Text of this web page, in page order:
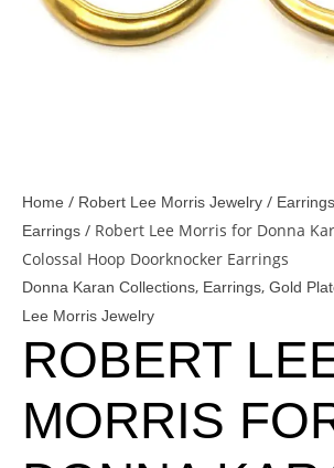
Home / Robert Lee Morris Jewelry / Earrings
Earrings / Robert Lee Morris for Donna
Colossal Hoop Doorknocker Earrings
Donna Karan Collections, Earrings, Gold
Lee Morris Jewelry
ROBERT
MORRIS